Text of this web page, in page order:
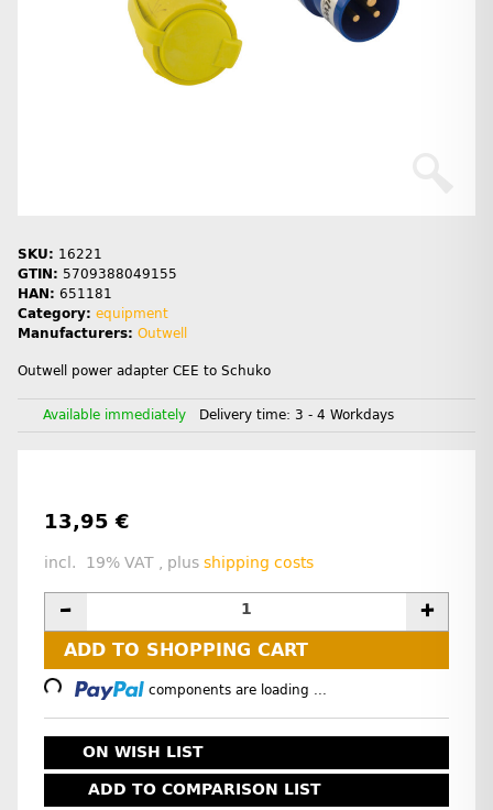
SKU: 16221
GTIN: 5709388049155
HAN: 651181
Category: equipment
Manufacturers: Outwell
Outwell power adapter CEE to Schuko
Available immediately Delivery time: 3 - 4 Workdays
13,95 €
incl. 19% VAT , plus shipping costs
ADD TO SHOPPING CART
Loading... components are loading ...
ON WISH LIST
ADD TO COMPARISON LIST